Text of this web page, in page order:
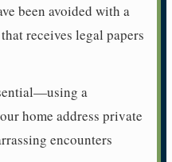
been avoided with a
receives legal papers
a
home address private
encounters